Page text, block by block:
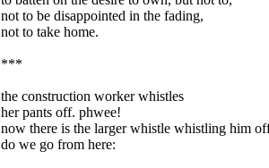
not to be disappointed in the fading,
not to take home.
***
the construction worker whistles
her pants off. phwee!
now there is the larger whistle whistling him
do we go from here: